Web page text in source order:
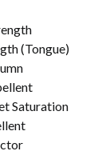
(Tongue)
Saturation